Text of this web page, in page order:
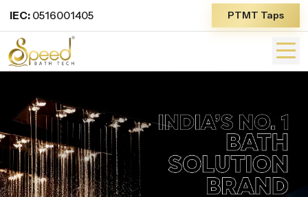
IEC: 0516001405 PTMT Taps